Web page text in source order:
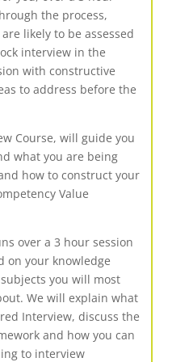
the process,
likely to be assessed
interview in the
with constructive
to address before the
Course, will guide you
what you are being
how to construct your
Value
over a 3 hour session
on your knowledge
you will most
We will explain what
Interview, discuss the
and how you can
to interview